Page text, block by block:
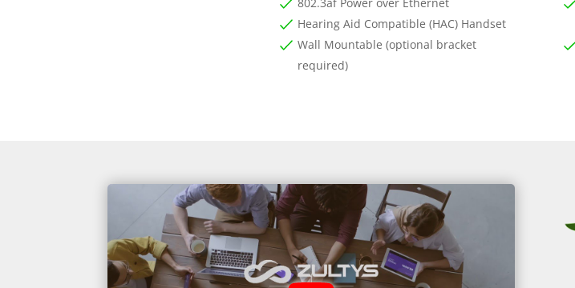
802.3af Power over Ethernet
Hearing Aid Compatible (HAC) Handset
Wall Mountable (optional bracket
required)